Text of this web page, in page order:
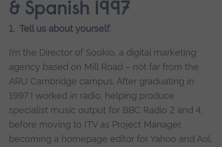
& Spanish 1997
1. Tell us about yourself.
I’m the Director of Sookio, a digital marketing
agency based on Mill Road – not far from the
ARU Cambridge campus. After graduating in
1997 I worked in radio, helping produce
specialist music output for BBC Radio 2 and 4,
before moving to ITV as Project Manager,
becoming a homepage editor for Yahoo and Aol,